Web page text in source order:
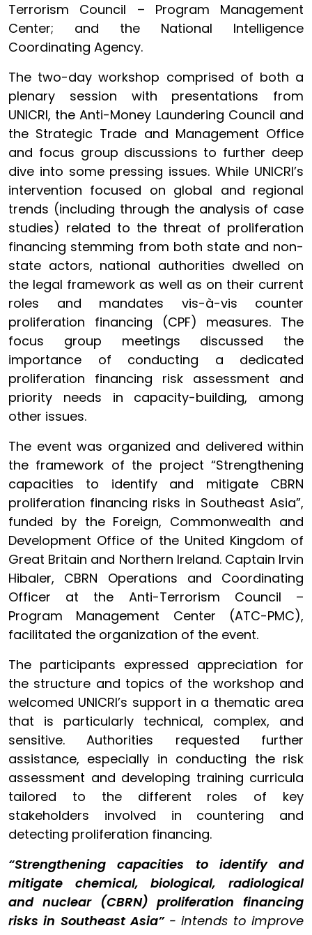
Terrorism Council – Program Management
Center; and the National Intelligence
Coordinating Agency.
The two-day workshop comprised of both a
plenary session with presentations from
UNICRI, the Anti-Money Laundering Council and
the Strategic Trade and Management Office
and focus group discussions to further deep
dive into some pressing issues. While UNICRI’s
intervention focused on global and regional
trends (including through the analysis of case
studies) related to the threat of proliferation
financing stemming from both state and non-
state actors, national authorities dwelled on
the legal framework as well as on their current
roles and mandates vis-à-vis counter
proliferation financing (CPF) measures. The
focus group meetings discussed the
importance of conducting a dedicated
proliferation financing risk assessment and
priority needs in capacity-building, among
other issues.
The event was organized and delivered within
the framework of the project “Strengthening
capacities to identify and mitigate CBRN
proliferation financing risks in Southeast Asia”,
funded by the Foreign, Commonwealth and
Development Office of the United Kingdom of
Great Britain and Northern Ireland. Captain Irvin
Hibaler, CBRN Operations and Coordinating
Officer at the Anti-Terrorism Council –
Program Management Center (ATC-PMC),
facilitated the organization of the event.
The participants expressed appreciation for
the structure and topics of the workshop and
welcomed UNICRI’s support in a thematic area
that is particularly technical, complex, and
sensitive. Authorities requested further
assistance, especially in conducting the risk
assessment and developing training curricula
tailored to the different roles of key
stakeholders involved in countering and
detecting proliferation financing.
“Strengthening capacities to identify and
mitigate chemical, biological, radiological
and nuclear (CBRN) proliferation financing
risks in Southeast Asia”- intends to improve